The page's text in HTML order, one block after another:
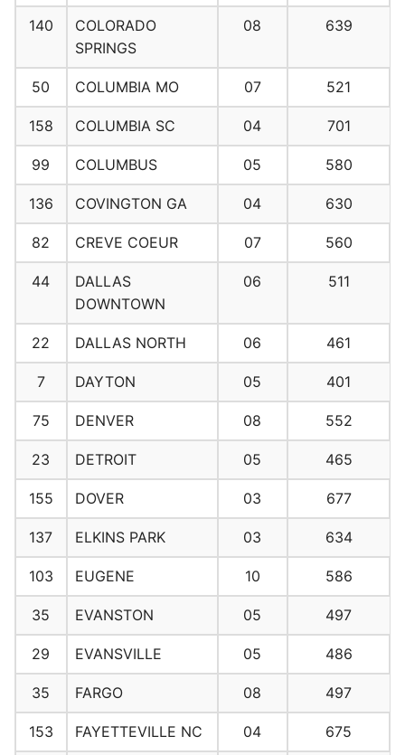
140
COLORADO
SPRINGS
08 639
50 COLUMBIA MO 07 521
158 COLUMBIA SC 04 701
99 COLUMBUS 05 580
136 COVINGTON GA 04 630
82 CREVE COEUR 07 560
44
DALLAS
DOWNTOWN
06 511
22 DALLAS NORTH 06 461
7 DAYTON 05 401
75 DENVER 08 552
23 DETROIT 05 465
155 DOVER 03 677
137 ELKINS PARK 03 634
103 EUGENE 10 586
35 EVANSTON 05 497
29 EVANSVILLE 05 486
35 FARGO 08 497
153 FAYETTEVILLE NC 04 675